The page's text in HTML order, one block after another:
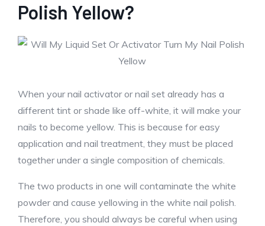
Polish Yellow?
When your nail activator or nail set already has a
different tint or shade like off-white, it will make your
nails to become yellow. This is because for easy
application and nail treatment, they must be placed
together under a single composition of chemicals.
The two products in one will contaminate the white
powder and cause yellowing in the white nail polish.
Therefore, you should always be careful when using